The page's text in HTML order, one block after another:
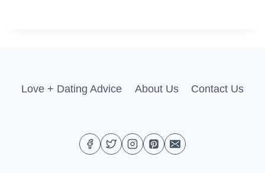
Love + Dating Advice About Us Contact Us